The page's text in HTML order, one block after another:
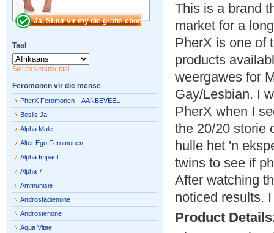
This is a brand
market for a
PherX is one of
products
weergawes for
Gay/Lesbian. I
PherX when I
the 20/20 storie
hulle het 'n
twins to see if
After watching
noticed results.
Product
Taal
Stel as verstek taal
Feromonen vir die mense
PherX Feromonen – AANBEVEEL
Beslis Ja
Alpha Male
Alter Ego Feromonen
Alpha Impact
Alpha 7
Ammunisie
Androstadienone
Androstenone
Aqua Vitae